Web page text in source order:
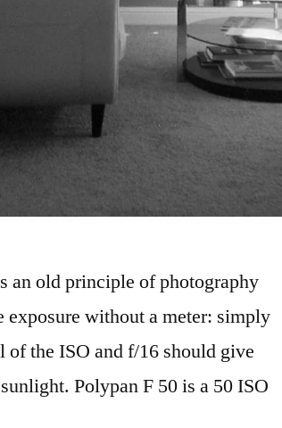
an old principle of photography
exposure without a meter: simply
of the ISO and f/16 should give
Polypan F 50 is a 50 ISO